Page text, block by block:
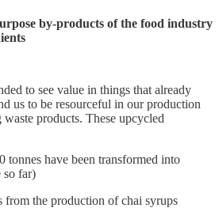
by-products of the food industry
to see value in things that already
us to be resourceful in our production
products. These upcycled
tonnes have been transformed into
so far)
from the production of chai syrups